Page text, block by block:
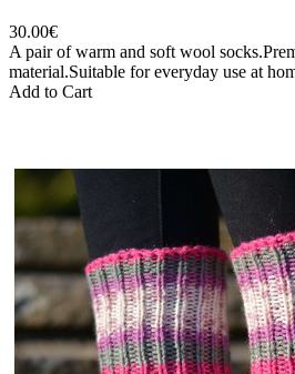
30.00€
A pair of warm and soft wool
material.Suitable for everyday use at
Add to Cart